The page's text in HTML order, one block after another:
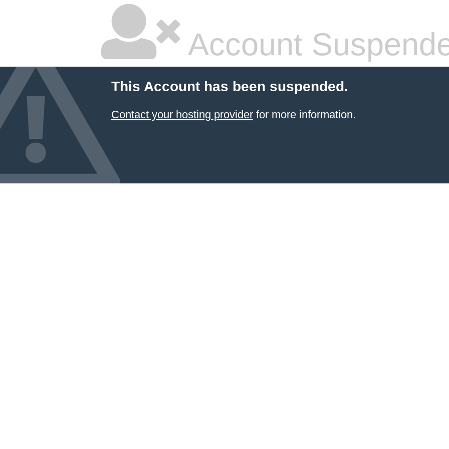
Account
This Account has been suspended.
Contact your hosting providerfor more information.